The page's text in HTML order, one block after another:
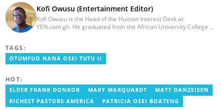
Kofi Owusu (Entertainment Editor)
Kofi Owusu is the Head of the Human Interest Desk at
YEN.com.gh. He graduated from the African University College of
previously worked as a freelance writer for local and foreign
outlets. He won the award for Best Entertainment Editor of the
You can contact him via email: kofi.owusu@yen.com.gh
TAGS:
OTUMFUO NANA OSEI TUTU II
HOT:
ELDER FRANK DONKOR MARY MARQUARDT
MATT DANZEISEN
RICHEST PASTORS AMERICA
PATRICIA OSEI BOATENG